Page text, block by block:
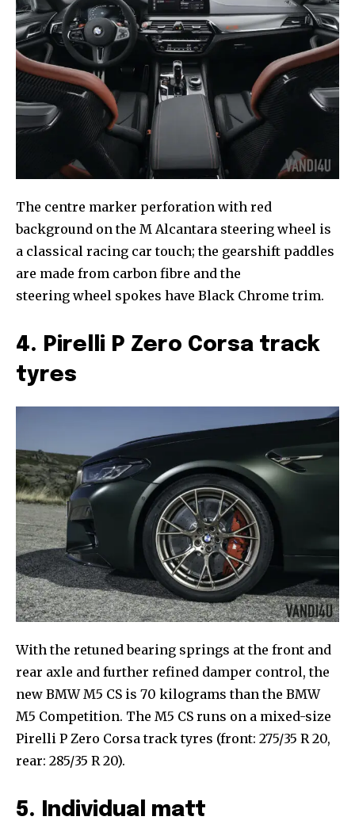
The centre marker perforation with red
background on the M Alcantara steering wheel is
a classical racing car touch; the gearshift paddles
are made from carbon fibre and the
steering wheel spokes have Black Chrome trim.
4. Pirelli P Zero Corsa track
tyres
With the retuned bearing springs at the front and
rear axle and further refined damper control, the
new BMW M5 CS is 70 kilograms than the BMW
M5 Competition. The M5 CS runs on a mixed-size
Pirelli P Zero Corsa track tyres (front: 275/35 R 20,
rear: 285/35 R 20).
5. Individual matt